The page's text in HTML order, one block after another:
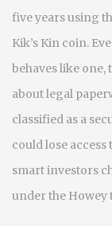
five years using
Kik’s Kin coin.
behaves like one,
about legal
classified as a
could lose
smart investors
under the Howey